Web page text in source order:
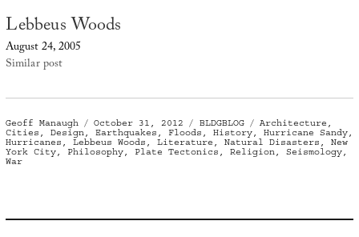
Lebbeus Woods
August 24, 2005
Similar post
Author
Geoff Manaugh
Posted
on
October 31, 2012 Categories
BLDGBLOG Tags
Architecture ,
Cities , Design, Earthquakes , Floods , History, Hurricane Sandy,
Hurricanes , Lebbeus Woods , Literature , Natural Disasters , New
York City, Philosophy, Plate Tectonics , Religion, Seismology,
War